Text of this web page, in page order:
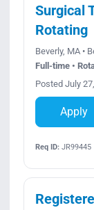
Surgical
Rotating
Beverly, MA •
Full-time •
Posted July
Apply
Req ID:JR99445